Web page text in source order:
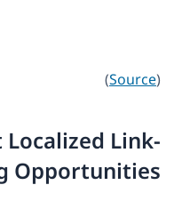
(
Source
)
Link-
Opportunities